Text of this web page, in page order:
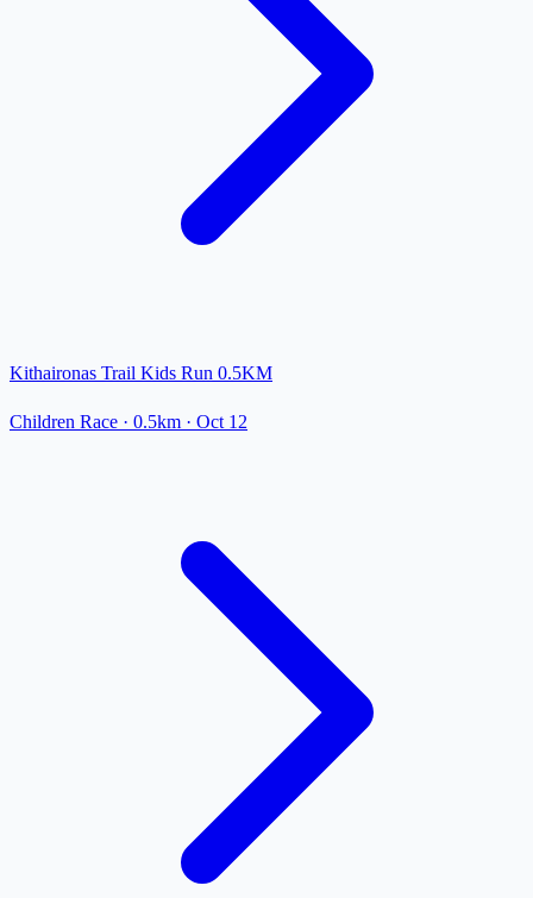
Kithaironas Trail Kids Run 0.5KM
Children Race · 0.5km · Oct 12